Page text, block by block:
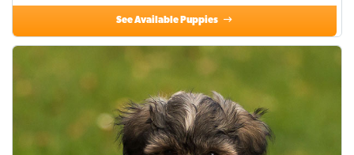
See Available Puppies